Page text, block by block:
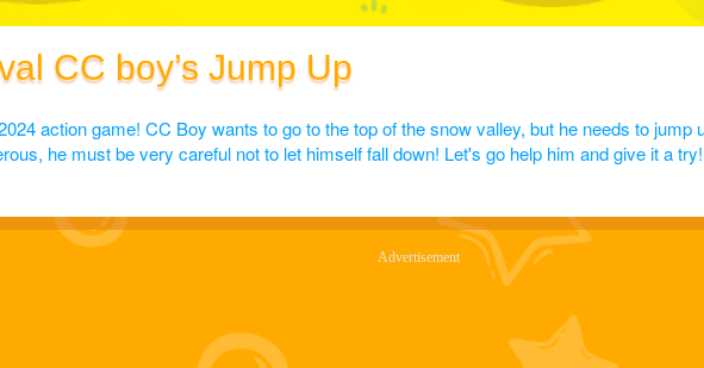
CC boy’s Jump Up
action game! CC Boy wants to go to the top of the snow valley, but he needs to jump
he must be very careful not to let himself fall down! Let's go help him and give it a try!
Advertisement